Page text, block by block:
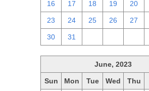
16 17 18 19 20
23 24 25 26 27
30 31
June, 2023
Sun Mon Tue Wed Thu